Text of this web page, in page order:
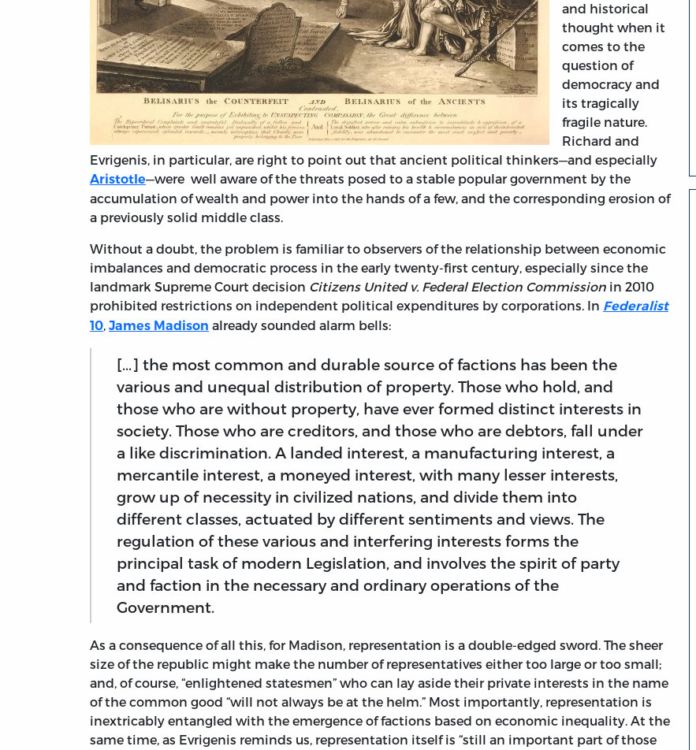
and historical
thought when it
comes to the
question of
democracy and
its tragically
fragile nature.
Richard and
Evrigenis, in particular, are right to point out that ancient political thinkers—and especially
Aristotle—were well aware of the threats posed to a stable popular government by the
accumulation of wealth and power into the hands of a few, and the corresponding erosion of
a previously solid middle class.
Without a doubt, the problem is familiar to observers of the relationship between economic
imbalances and democratic process in the early twenty-first century, especially since the
landmark Supreme Court decision Citizens United v. Federal Election Commission in 2010
prohibited restrictions on independent political expenditures by corporations. In Federalist
10, James Madison already sounded alarm bells:
[...] the most common and durable source of factions has been the
various and unequal distribution of property. Those who hold, and
those who are without property, have ever formed distinct interests in
society. Those who are creditors, and those who are debtors, fall under
a like discrimination. A landed interest, a manufacturing interest, a
mercantile interest, a moneyed interest, with many lesser interests,
grow up of necessity in civilized nations, and divide them into
different classes, actuated by different sentiments and views. The
regulation of these various and interfering interests forms the
principal task of modern Legislation, and involves the spirit of party
and faction in the necessary and ordinary operations of the
Government.
As a consequence of all this, for Madison, representation is a double-edged sword. The sheer
size of the republic might make the number of representatives either too large or too small;
and, of course, “enlightened statesmen” who can lay aside their private interests in the name
of the common good “will not always be at the helm.” Most importantly, representation is
inextricably entangled with the emergence of factions based on economic inequality. At the
same time, as Evrigenis reminds us, representation itself is “still an important part of those